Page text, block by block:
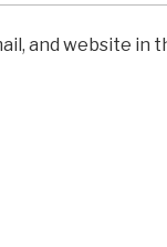
and website